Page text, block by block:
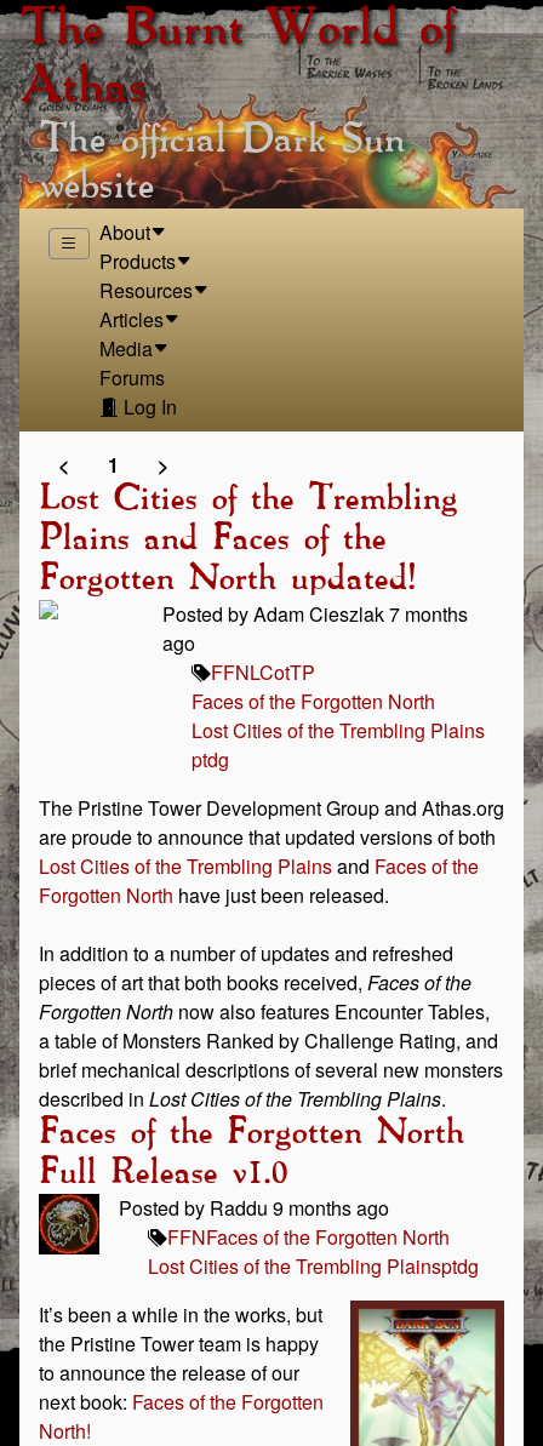
The Burnt World of
Athas
The official Dark Sun
website
About
Products
Resources
Articles
Media
Forums
Log In
< 1 >
Lost Cities of the Trembling
Plains and Faces of the
Forgotten North updated!
Posted by Adam Cieszlak 7 months
ago
FFNLCotTP
Faces of the Forgotten North
Lost Cities of the Trembling Plains
ptdg
The Pristine Tower Development Group and Athas.org
are proude to announce that updated versions of both
Lost Cities of the Trembling Plainsand Faces of the
Forgotten North have just been released.
In addition to a number of updates and refreshed
pieces of art that both books received, Faces of the
Forgotten North now also features Encounter Tables,
a table of Monsters Ranked by Challenge Rating, and
brief mechanical descriptions of several new monsters
described in Lost Cities of the Trembling Plains.
Faces of the Forgotten North
Full Release v1.0
Posted by Raddu 9 months ago
FFNFaces of the Forgotten North
Lost Cities of the Trembling Plainsptdg
It’s been a while in the works, but
the Pristine Tower team is happy
to announce the release of our
next book: Faces of the Forgotten
North!